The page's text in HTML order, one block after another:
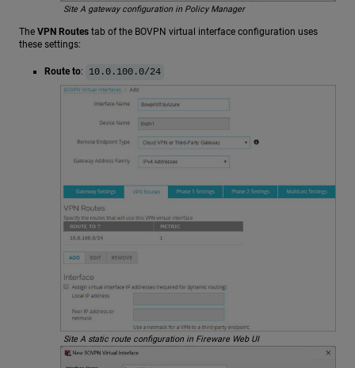
Site A gateway configuration in Policy Manager
The VPN Routes tab of the BOVPN virtual interface configuration uses
these settings:
Route to: 10.0.100.0/24
Site A static route configuration in Fireware Web UI